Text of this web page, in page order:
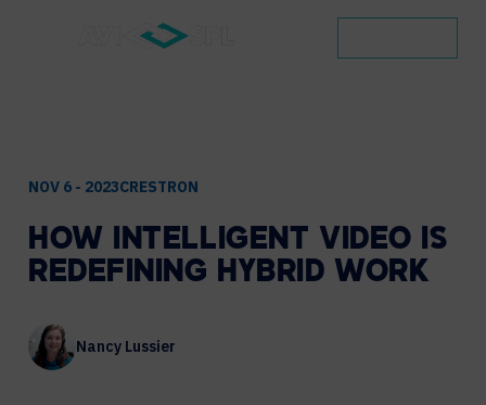
NOV 6 - 2023CRESTRON
HOW INTELLIGENT VIDEO IS
REDEFINING HYBRID WORK
Nancy Lussier